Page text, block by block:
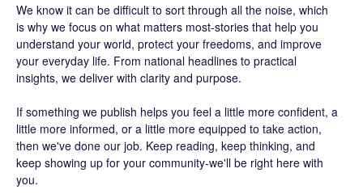
We know it can be difficult to sort through all the noise, which
is why we focus on what matters most-stories that help you
understand your world, protect your freedoms, and improve
your everyday life. From national headlines to practical
insights, we deliver with clarity and purpose.
If something we publish helps you feel a little more confident, a
little more informed, or a little more equipped to take action,
then we've done our job. Keep reading, keep thinking, and
keep showing up for your community-we'll be right here with
you.